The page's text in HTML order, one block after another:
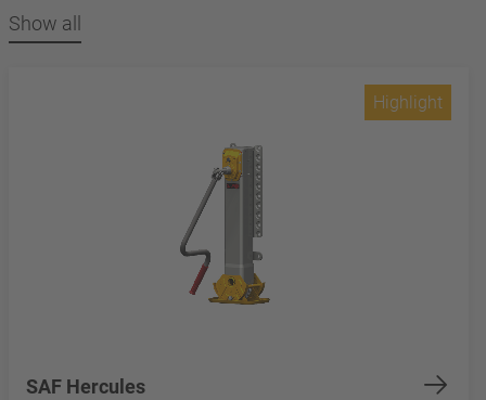
Show all
SAF Hercules
Highlight